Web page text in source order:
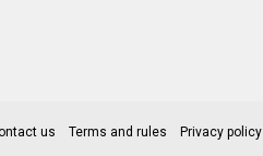
us Terms and rules Privacy policy